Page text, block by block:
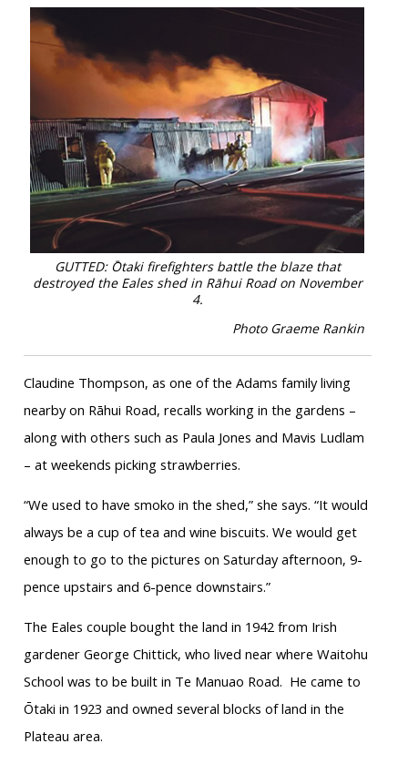
GUTTED: Ōtaki firefighters battle the blaze that
destroyed the Eales shed in Rāhui Road on November
4.
Photo Graeme Rankin
Claudine Thompson, as one of the Adams family living
nearby on Rāhui Road, recalls working in the gardens –
along with others such as Paula Jones and Mavis Ludlam
– at weekends picking strawberries.
“We used to have smoko in the shed,” she says. “It would
always be a cup of tea and wine biscuits. We would get
enough to go to the pictures on Saturday afternoon, 9-
pence upstairs and 6-pence downstairs.”
The Eales couple bought the land in 1942 from Irish
gardener George Chittick, who lived near where Waitohu
School was to be built in Te Manuao Road. He came to
Ōtaki in 1923 and owned several blocks of land in the
Plateau area.